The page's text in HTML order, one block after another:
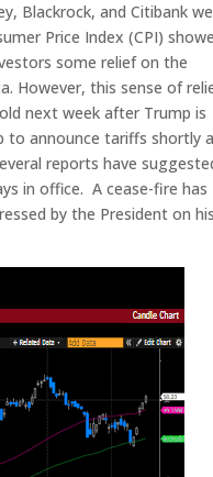
Blackrock, and Citibank
Price Index (CPI)
some relief on the
However, this sense of
next week after Trump is
to announce tariffs shortly
reports have
in office. A cease-fire has
by the President on his